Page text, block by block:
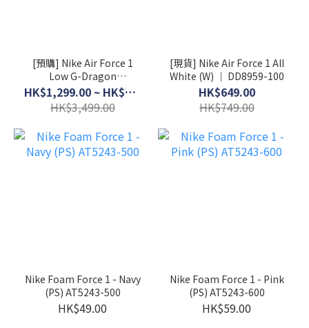
[預購] Nike Air Force 1
Low G-Dragon
Peaceminusone Para-
Noise 3.0 │ AQ3692-004
HK$1,299.00 ~ HK$3,199.00
HK$3,499.00
[現貨] Nike Air Force 1 All
White (W) │ DD8959-100
HK$649.00
HK$749.00
Nike Foam Force 1 - Navy
(PS) AT5243-500
HK$49.00
Nike Foam Force 1 - Pink
(PS) AT5243-600
HK$59.00